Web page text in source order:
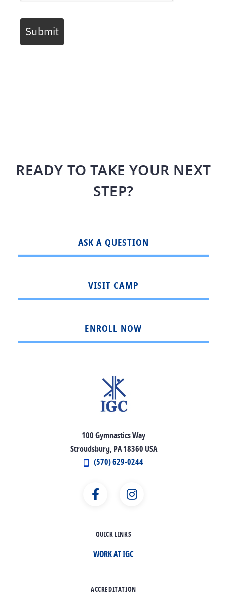
Submit
READY TO TAKE YOUR NEXT
STEP?
ASK A QUESTION
VISIT CAMP
ENROLL NOW
100 Gymnastics Way
Stroudsburg, PA 18360 USA
(570) 629-0244
QUICK LINKS
WORK AT IGC